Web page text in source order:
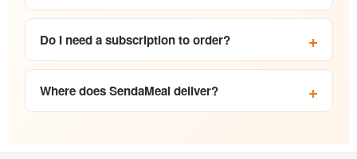
Do I need a subscription to order?
Where does SendaMeal deliver?